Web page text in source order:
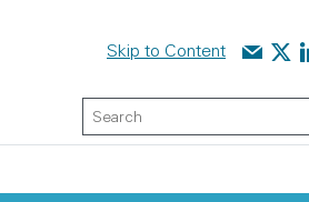
Skip to Content Contact
Keyword Search